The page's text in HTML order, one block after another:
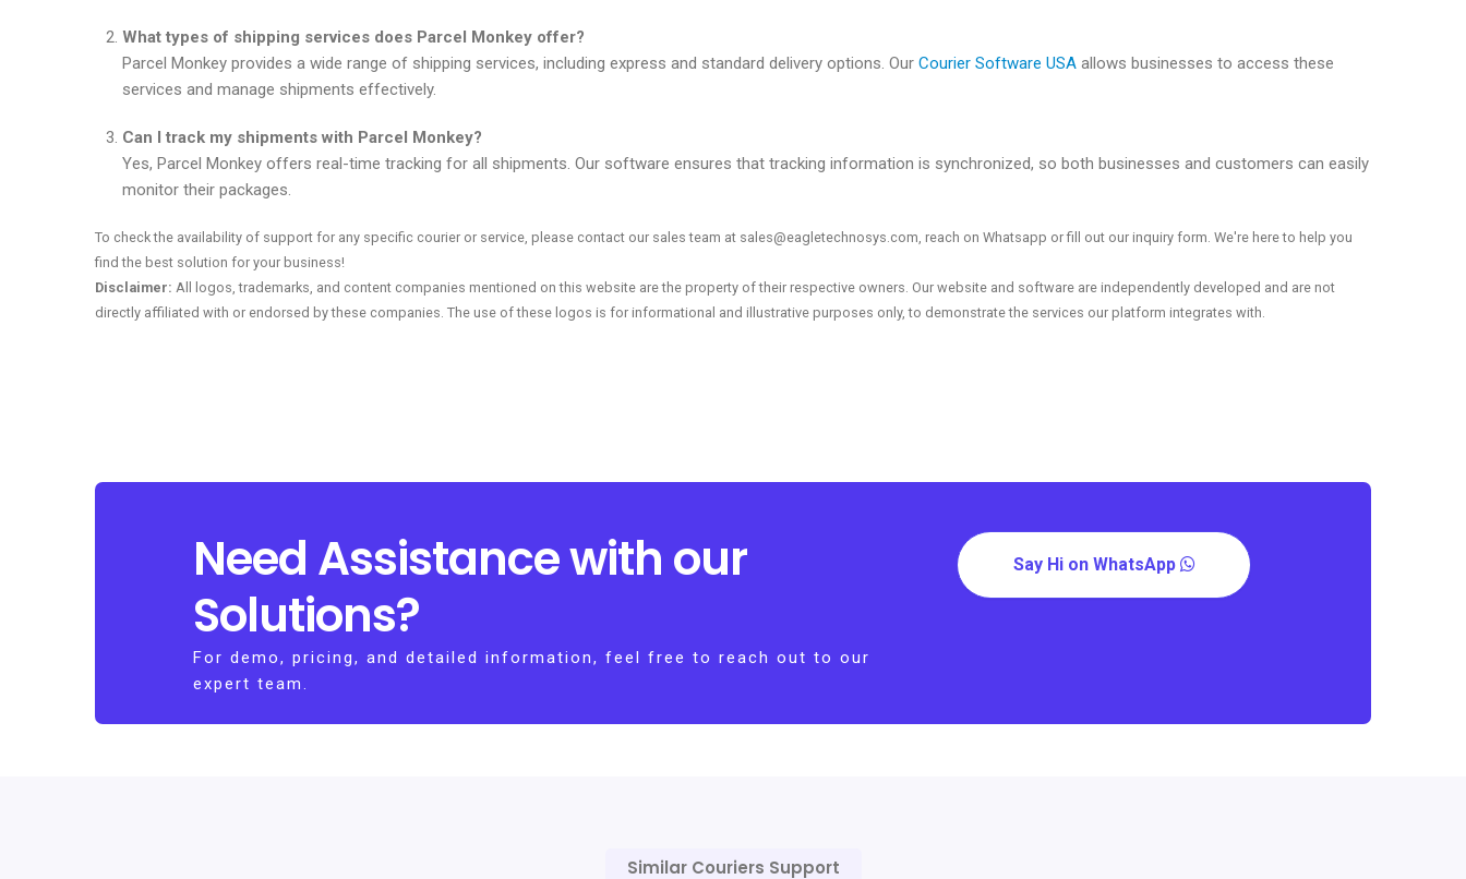
What types of shipping services does Parcel Monkey offer?
Parcel Monkey provides a wide range of shipping services, including express and standard delivery options. Our Courier Software USA allows businesses to access these
services and manage shipments effectively.
Can I track my shipments with Parcel Monkey?
Yes, Parcel Monkey offers real-time tracking for all shipments. Our software ensures that tracking information is synchronized, so both businesses and customers can easily
monitor their packages.
To check the availability of support for any specific courier or service, please contact our sales team at sales@eagletechnosys.com, reach on Whatsapp or fill out our inquiry form. We're here to help you
find the best solution for your business!
Disclaimer: All logos, trademarks, and content companies mentioned on this website are the property of their respective owners. Our website and software are independently developed and are not
directly affiliated with or endorsed by these companies. The use of these logos is for informational and illustrative purposes only, to demonstrate the services our platform integrates with.
Need Assistance with our
Solutions?
For demo, pricing, and detailed information, feel free to reach out to our
expert team.
Say Hi on WhatsApp
Similar Couriers Support